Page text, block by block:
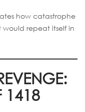
how catastrophe
repeat itself in
1418